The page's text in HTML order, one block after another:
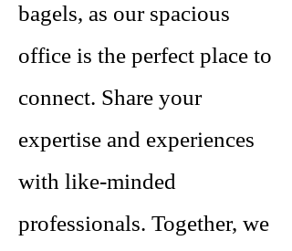
bagels, as our spacious
office is the perfect place to
connect. Share your
expertise and experiences
with like-minded
professionals. Together, we